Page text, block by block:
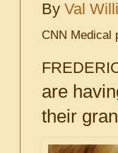
By Val
CNN Medical
are
their